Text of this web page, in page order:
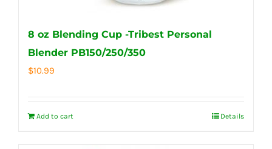
8 oz Blending Cup -Tribest Personal
Blender PB150/250/350
$10.99
Add to cart Details